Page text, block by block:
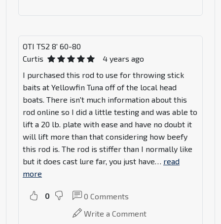
OTI TS2 8' 60-80
Curtis
4 years ago
I purchased this rod to use for throwing stick
baits at Yellowfin Tuna off of the local head
boats. There isn't much information about this
rod online so I did a little testing and was able to
lift a 20 lb. plate with ease and have no doubt it
will lift more than that considering how beefy
this rod is. The rod is stiffer than I normally like
but it does cast lure far, you just have… read
more
0 0 Comments
Write a Comment